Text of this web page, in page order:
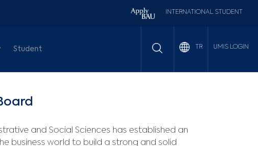
INTERNATIONAL STUDENT
Student TR UMIS LOGIN
and Social Sciences has established an
business world to build a strong and solid